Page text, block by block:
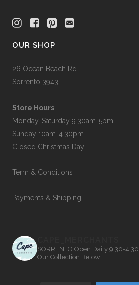
OUR SHOP
26 Ocean Beach Rd
Sorrento 3943
Store Hours
Monday-Saturday 9.30am-5pm
Sunday 10am-4.30pm
Closed Christmas Day
Term & Conditions
Payments & Shipping
SORRENTO Open Daily 9.30-4.30
Our Collection Below